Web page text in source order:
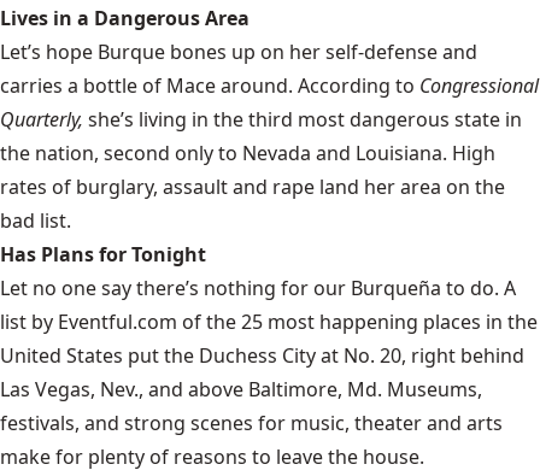
Lives in a Dangerous Area
Let’s hope Burque bones up on her self-defense and
carries a bottle of Mace around. According to Congressional
Quarterly, she’s living in thethird most dangerous state in
the nation, second only to Nevada and Louisiana. High
rates of burglary, assault and rape land her area on the
bad list.
Has Plans for Tonight
Let no one say there’s nothing for our Burqueña to do. A
list by Eventful.com of the25 most happening places in the
United States put the Duchess City at No. 20, right behind
Las Vegas, Nev., and above Baltimore, Md. Museums,
festivals, and strong scenes for music, theater and arts
make for plenty of reasons to leave the house.